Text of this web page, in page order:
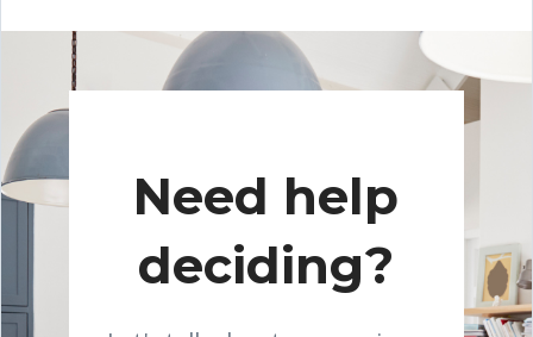
Need help
deciding?